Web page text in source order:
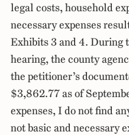
legal costs, household
necessary expenses
Exhibits 3 and 4. During
hearing, the county
the petitioner’s
$3,862.77 as of
expenses, I do not find
not basic and necessary